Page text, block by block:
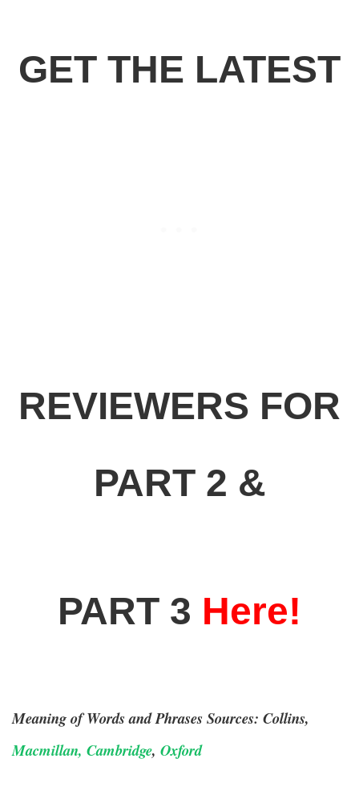
GET THE LATEST
REVIEWERS FOR
PART 2 &
PART 3 Here!
Meaning of Words and Phrases Sources: Collins,
Macmillan, Cambridge, Oxford